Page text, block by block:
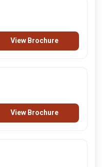
View Brochure
View Brochure